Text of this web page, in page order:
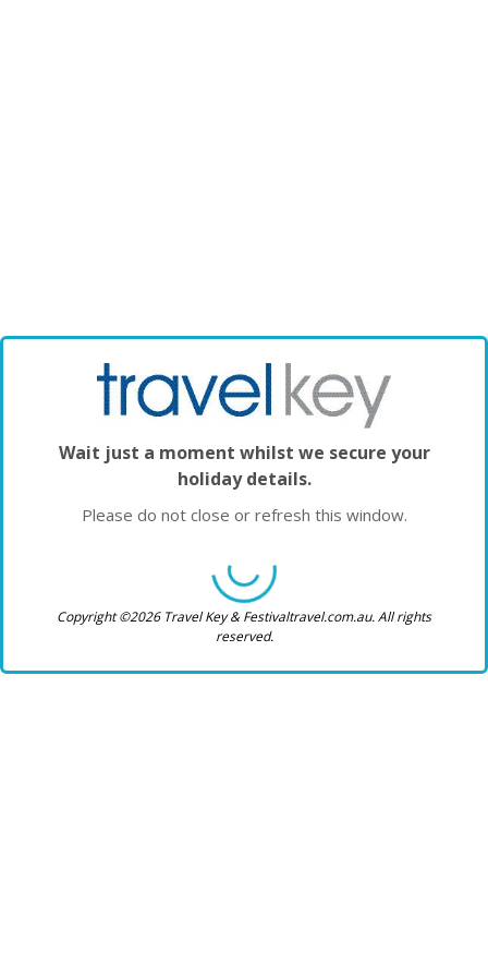
Wait just a moment whilst we secure your
holiday details.
Please do not close or refresh this window.
Copyright ©2026 Travel Key & Festivaltravel.com.au. All rights
reserved.